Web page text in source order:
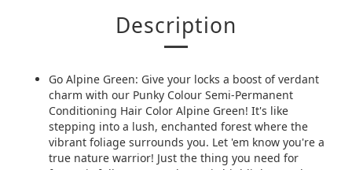
Description
Go Alpine Green: Give your locks a boost of verdant
charm with our Punky Colour Semi-Permanent
Conditioning Hair Color Alpine Green! It's like
stepping into a lush, enchanted forest where the
vibrant foliage surrounds you. Let 'em know you're a
true nature warrior! Just the thing you need for